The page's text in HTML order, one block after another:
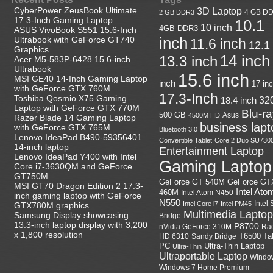
CyberPower ZeusBook Ultimate
17.3-Inch Gaming Laptop
ASUS VivoBook S551 15.6-Inch
Ultrabook with GeForce GT740
Graphics
Acer M5-583P-6428 15.6-inch
Ultrabook
MSI GE40 14-Inch Gaming Laptop
with GeForce GTX 760M
Toshiba Qosmio X75 Gaming
Laptop with GeForce GTX 770M
Razer Blade 14 Gaming Laptop
with GeForce GTX 765M
Lenovo IdeaPad B490-59356401
14-inch laptop
Lenovo IdeaPad Y400 with Intel
Core i7-3630QM and GeForce
GT750M
MSI GT70 Dragon Edition 2 17.3-
inch gaming laptop with GeForce
GTX780M graphics
Samsung Display showcasing
13.3-inch laptop display with 3,200
x 1,800 resolution
2 GB DDR3 3D Laptop 4 GB
4GB DDR3 10 inch 10.1
inch 11.6 inch 12.1
13.3 inch 14 inch
inch 15.6 inch 17
17.3-Inch 18.4 inch
500 GB 4500M HD Asus Blu-
Bluetooth 3.0 business
Convertible Tablet Core 2 Duo
Entertainment Laptop
Gaming Laptop
GeForce GT 540M GeForce
460M Intel Atom N450 Intel
N550 Intel Core i7 Intel PM45 Intel
Bridge Multimedia Laptop
nVidia GeForce 310M P8700
HD 6310 Sandy Bridge T6500
PC Ultra-Thin Ultra-Thin Laptop
Ultraportable Laptop
Windows 7 Home Premium